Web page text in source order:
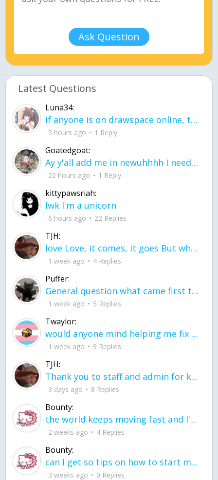
Ask Question
Latest Questions
Luna34:
If anyone is on drawspace online, tell ask them if they banned me? my acc name wa
5 hours ago 1 Reply
Goatedgoat:
Ay y'all add me in newuhhhh I need friends on ts
22 hours ago 1 Reply
kittypawsriah:
lwk I'm a unicorn
6 hours ago 22 Replies
TJH:
love Love, it comes, it goes But what if it stayed stayed in the silence the storm stayed when the world was loud for me it's different; it left when it was
1 week ago 4 Replies
Puffer:
General question what came first the chicken or the egg itu2019s a trick question
1 week ago 5 Replies
Twaylor:
would anyone mind helping me fix this in my code
1 week ago 9 Replies
TJH:
Thank you to staff and admin for keeping this place running
3 days ago 8 Replies
Bounty:
the world keeps moving fast and I'm stuck in a time lapse all I need is a minute
2 weeks ago 4 Replies
Bounty:
can I get so tips on how to start my journey into semi-realism art also on how to
3 weeks ago 0 Replies